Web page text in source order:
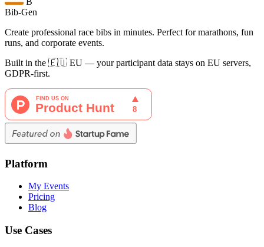
Bib-Gen
Create professional race bibs in minutes. Perfect for marathons, fun
runs, and corporate events.
Built in the 🇪🇺 EU — your participant data stays on EU servers,
GDPR-first.
Platform
My Events
Pricing
Blog
Use Cases